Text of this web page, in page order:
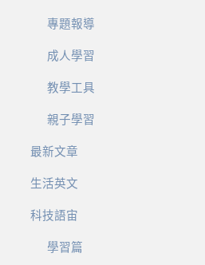
專題報導
成人學習
教學工具
親子學習
最新文章
生活英文
科技語宙
學習篇